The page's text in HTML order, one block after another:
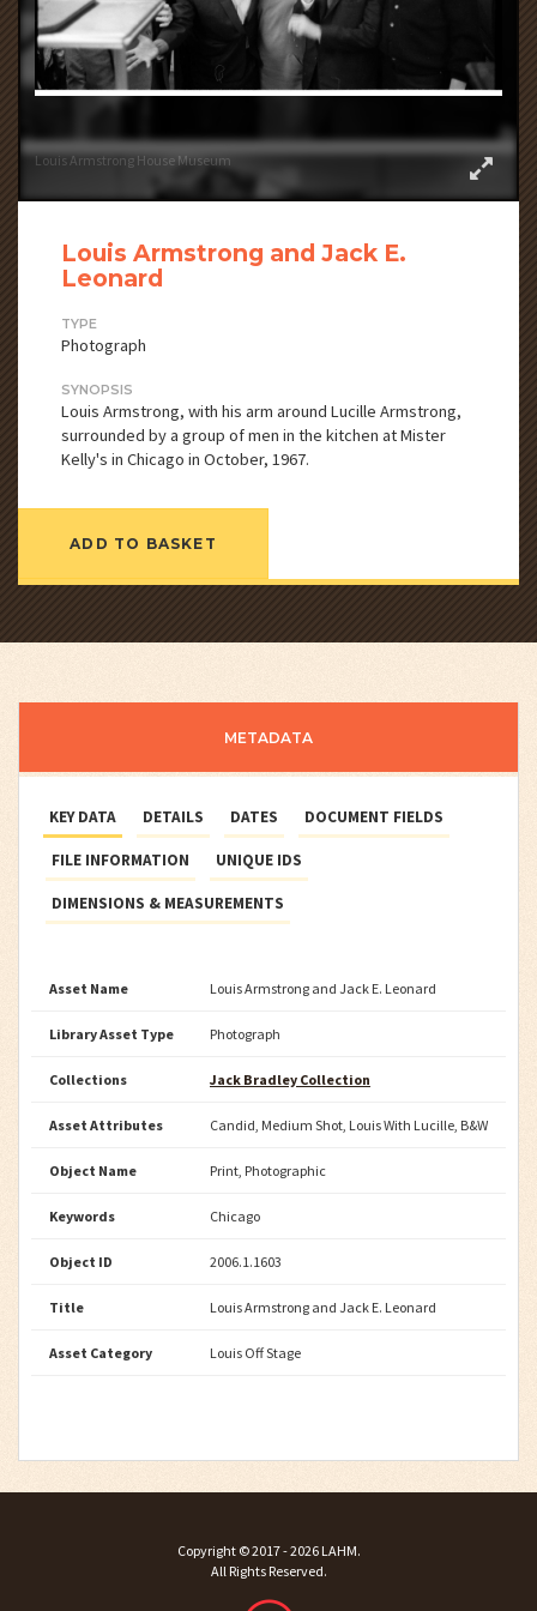
Louis Armstrong House Museum
Louis Armstrong and Jack E.
Leonard
TYPE
Photograph
SYNOPSIS
Louis Armstrong, with his arm around Lucille Armstrong,
surrounded by a group of men in the kitchen at Mister
Kelly's in Chicago in October, 1967.
ADD TO BASKET
METADATA
KEY DATA DETAILS DATES DOCUMENT FIELDS
FILE INFORMATION UNIQUE IDS
DIMENSIONS & MEASUREMENTS
Asset Name Louis Armstrong and Jack E. Leonard
Library Asset Type Photograph
Collections Jack Bradley Collection
Asset Attributes Candid, Medium Shot, Louis With Lucille, B&W
Object Name Print, Photographic
Keywords Chicago
Object ID 2006.1.1603
Title Louis Armstrong and Jack E. Leonard
Asset Category Louis Off Stage
Copyright ©2017 - 2026 LAHM.
All Rights Reserved.